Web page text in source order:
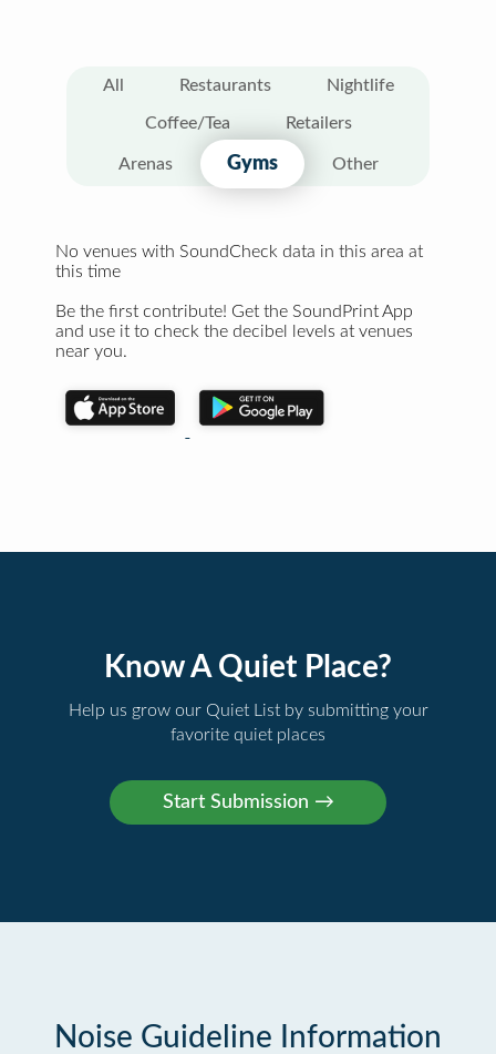
All Restaurants Nightlife
Coffee/Tea Retailers
Arenas Gyms Other
No venues with SoundCheck data in this area at
this time
Be the first contribute! Get the SoundPrint App
and use it to check the decibel levels at venues
near you.
Know A Quiet Place?
Help us grow our Quiet List by submitting your
favorite quiet places
Noise Guideline Information